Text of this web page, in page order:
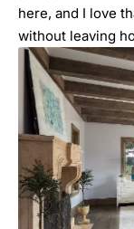
here, and I love
without leaving